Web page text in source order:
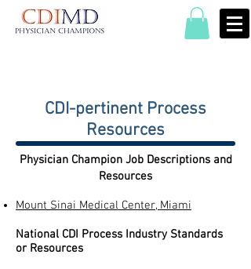
CDI-pertinent Process
Resources​
Physician Champion Job Descriptions and
Resources​​
Mount Sinai Medical Center, Miami
National CDI Process Industry Standards
or Resources